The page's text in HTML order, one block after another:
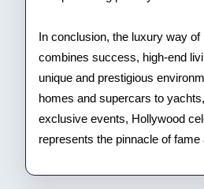
In conclusion, the luxury way
combines success, high-end
unique and prestigious
homes and supercars to
exclusive events, Hollywood
represents the pinnacle of fame